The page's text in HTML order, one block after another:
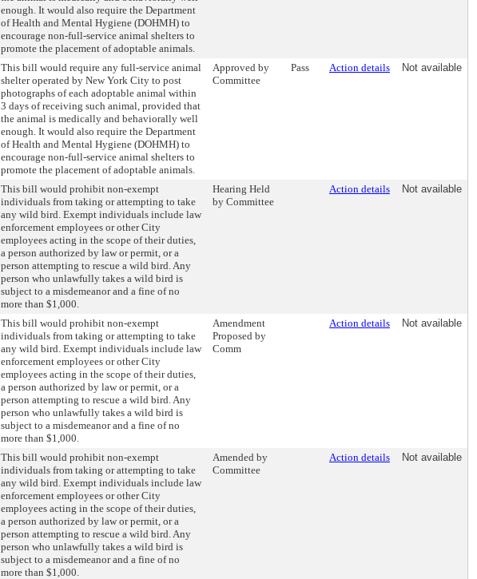
enough. It would also require the Department
of Health and Mental Hygiene (DOHMH) to
encourage non-full-service animal shelters to
promote the placement of adoptable animals.
This bill would require any full-service animal
shelter operated by New York City to post
photographs of each adoptable animal within
3 days of receiving such animal, provided that
the animal is medically and behaviorally well
enough. It would also require the Department
of Health and Mental Hygiene (DOHMH) to
encourage non-full-service animal shelters to
promote the placement of adoptable animals.
Approved by
Committee
Pass Action details Not available
This bill would prohibit non-exempt
individuals from taking or attempting to take
any wild bird. Exempt individuals include law
enforcement employees or other City
employees acting in the scope of their duties,
a person authorized by law or permit, or a
person attempting to rescue a wild bird. Any
person who unlawfully takes a wild bird is
subject to a misdemeanor and a fine of no
more than $1,000.
Hearing Held
by Committee
Action details Not available
This bill would prohibit non-exempt
individuals from taking or attempting to take
any wild bird. Exempt individuals include law
enforcement employees or other City
employees acting in the scope of their duties,
a person authorized by law or permit, or a
person attempting to rescue a wild bird. Any
person who unlawfully takes a wild bird is
subject to a misdemeanor and a fine of no
more than $1,000.
Amendment
Proposed by
Comm
Action details Not available
This bill would prohibit non-exempt
individuals from taking or attempting to take
any wild bird. Exempt individuals include law
enforcement employees or other City
employees acting in the scope of their duties,
a person authorized by law or permit, or a
person attempting to rescue a wild bird. Any
person who unlawfully takes a wild bird is
subject to a misdemeanor and a fine of no
more than $1,000.
Amended by
Committee
Action details Not available